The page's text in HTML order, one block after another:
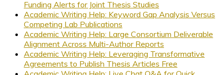
Funding Alerts for Joint Thesis Studies
Academic Writing Help: Keyword Gap Analysis Versus
Competing Lab Publications
Academic Writing Help: Large Consortium Deliverable
Alignment Across Multi-Author Reports
Academic Writing Help: Leveraging Transformative
Agreements to Publish Thesis Articles Free